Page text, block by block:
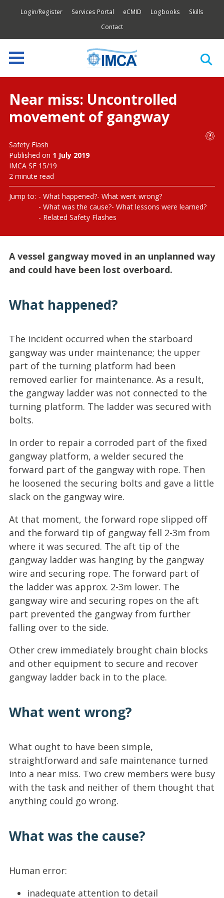
Login/Register Services Portal eCMID Logbooks
Skills
Contact
Near miss: Uncontrolled
movement of gangway
Safety Flash
Published on 1 July 2019
IMCA SF 15/19
2 minute read
Jump to: What happened? What went wrong?
What was the cause? What lessons were learned?
Related Safety Flashes
A vessel gangway moved in an unplanned way
and could have been lost overboard.
What happened?
The incident occurred when the starboard
gangway was under maintenance; the upper
part of the turning platform had been
removed earlier for maintenance. As a result,
the gangway ladder was not connected to the
turning platform. The ladder was secured with
bolts.
In order to repair a corroded part of the fixed
gangway platform, a welder secured the
forward part of the gangway with rope. Then
he loosened the securing bolts and gave a little
slack on the gangway wire.
At that moment, the forward rope slipped off
and the forward tip of gangway fell 2-3m from
where it was secured. The aft tip of the
gangway ladder was hanging by the gangway
wire and securing rope. The forward part of
the ladder was approx. 2-3m lower. The
gangway wire and securing ropes on the aft
part prevented the gangway from further
falling over to the side.
Other crew immediately brought chain blocks
and other equipment to secure and recover
gangway ladder back in to the place.
What went wrong?
What ought to have been simple,
straightforward and safe maintenance turned
into a near miss. Two crew members were busy
with the task and neither of them thought that
anything could go wrong.
What was the cause?
Human error:
inadequate attention to detail